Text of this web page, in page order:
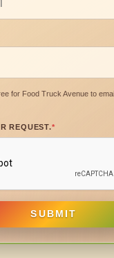
for Food Truck Avenue to
REQUEST.*
SUBMIT